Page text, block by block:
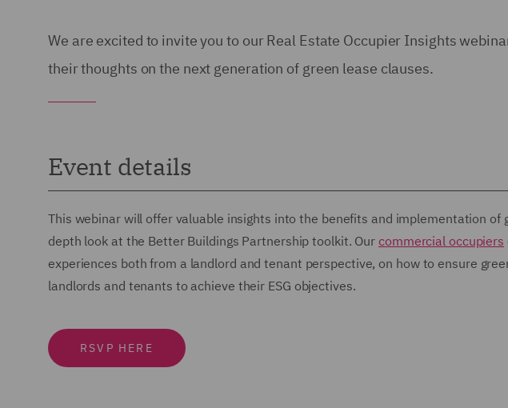
We are excited to invite you to our Real Estate Occupier Insights
their thoughts on the next generation of green lease clauses.
Event details
This webinar will offer valuable insights into the benefits and implementation of
depth look at the Better Buildings Partnership toolkit. Our commercial occupiers
experiences both from a landlord and tenant perspective, on how to ensure
landlords and tenants to achieve their ESG objectives.
RSVP HERE